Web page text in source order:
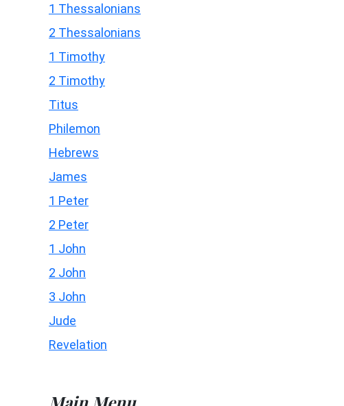
1 Thessalonians
2 Thessalonians
1 Timothy
2 Timothy
Titus
Philemon
Hebrews
James
1 Peter
2 Peter
1 John
2 John
3 John
Jude
Revelation
Main Menu